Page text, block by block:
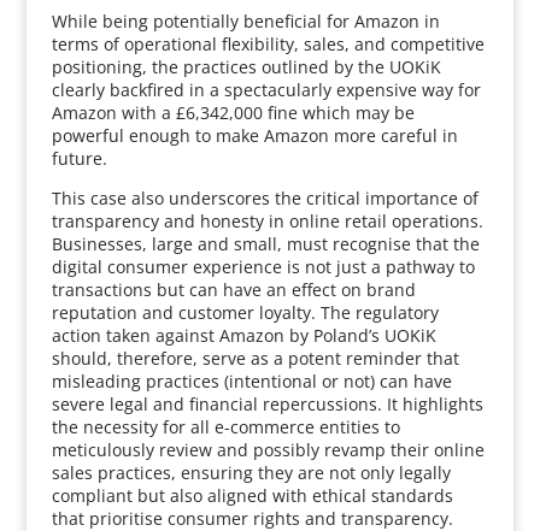
While being potentially beneficial for Amazon in
terms of operational flexibility, sales, and competitive
positioning, the practices outlined by the UOKiK
clearly backfired in a spectacularly expensive way for
Amazon with a £6,342,000 fine which may be
powerful enough to make Amazon more careful in
future.
This case also underscores the critical importance of
transparency and honesty in online retail operations.
Businesses, large and small, must recognise that the
digital consumer experience is not just a pathway to
transactions but can have an effect on brand
reputation and customer loyalty. The regulatory
action taken against Amazon by Poland’s UOKiK
should, therefore, serve as a potent reminder that
misleading practices (intentional or not) can have
severe legal and financial repercussions. It highlights
the necessity for all e-commerce entities to
meticulously review and possibly revamp their online
sales practices, ensuring they are not only legally
compliant but also aligned with ethical standards
that prioritise consumer rights and transparency.